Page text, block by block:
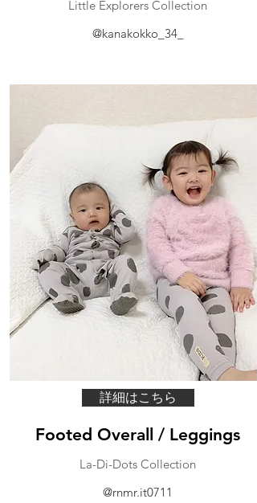
詳細はこちら
@rnmr.it0711
La-Di-Dots Collection
Footed Overall / Leggings
@kanakokko_34_
Little Explorers Collection